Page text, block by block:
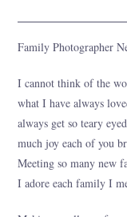
Family Photographer
I cannot think of the
what I have always
always get so teary
much joy each of you
Meeting so many new
I adore each family I